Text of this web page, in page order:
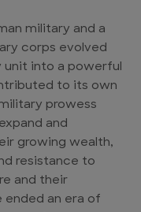
military and a
corps evolved
unit into a powerful
to its own
prowess
and
growing wealth,
resistance to
and their
ended an era of